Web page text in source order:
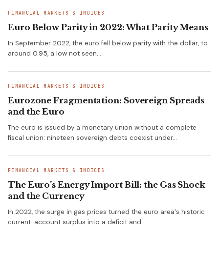
FINANCIAL MARKETS & INDICES
Euro Below Parity in 2022: What Parity Means
In September 2022, the euro fell below parity with the dollar, to
around 0.95, a low not seen…
FINANCIAL MARKETS & INDICES
Eurozone Fragmentation: Sovereign Spreads
and the Euro
The euro is issued by a monetary union without a complete
fiscal union: nineteen sovereign debts coexist under…
FINANCIAL MARKETS & INDICES
The Euro’s Energy Import Bill: the Gas Shock
and the Currency
In 2022, the surge in gas prices turned the euro area's historic
current-account surplus into a deficit and…